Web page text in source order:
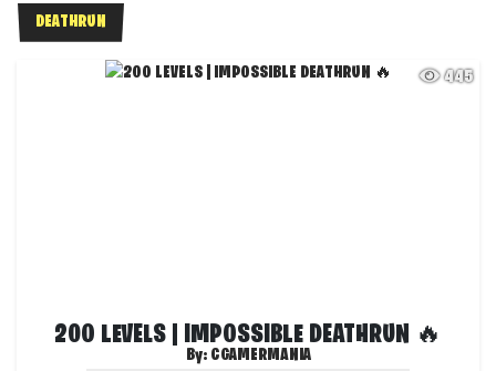
DEATHRUN
445
200 LEVELS | IMPOSSIBLE DEATHRUN 🔥
By: CGAMERMANIA